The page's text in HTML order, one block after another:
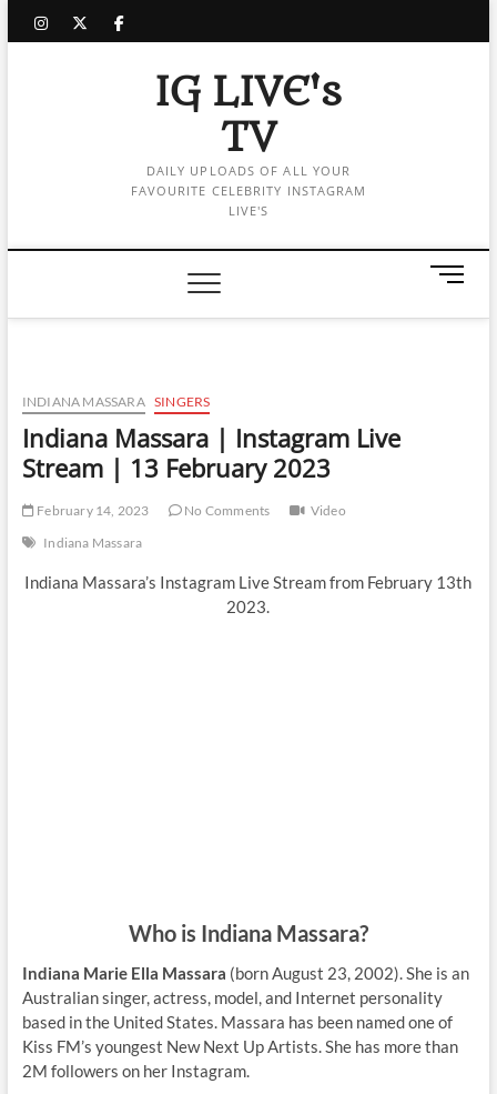
instagram
twitter
facebook
IG LIVE's
TV
DAILY UPLOADS OF ALL YOUR
FAVOURITE CELEBRITY INSTAGRAM
LIVE'S
M
n
INDIANA MASSARA SINGERS
Indiana Massara | Instagram Live
Stream | 13 February 2023
February 14, 2023 No Comments
Video
Indiana Massara
Indiana Massara’s Instagram Live Stream from February 13th
2023.
Who is Indiana Massara?
Indiana Marie Ella Massara (born August 23, 2002). She is an
Australian singer, actress, model, and Internet personality
based in the United States. Massara has been named one of
Kiss FM’s youngest New Next Up Artists. She has more than
2M followers on her Instagram.